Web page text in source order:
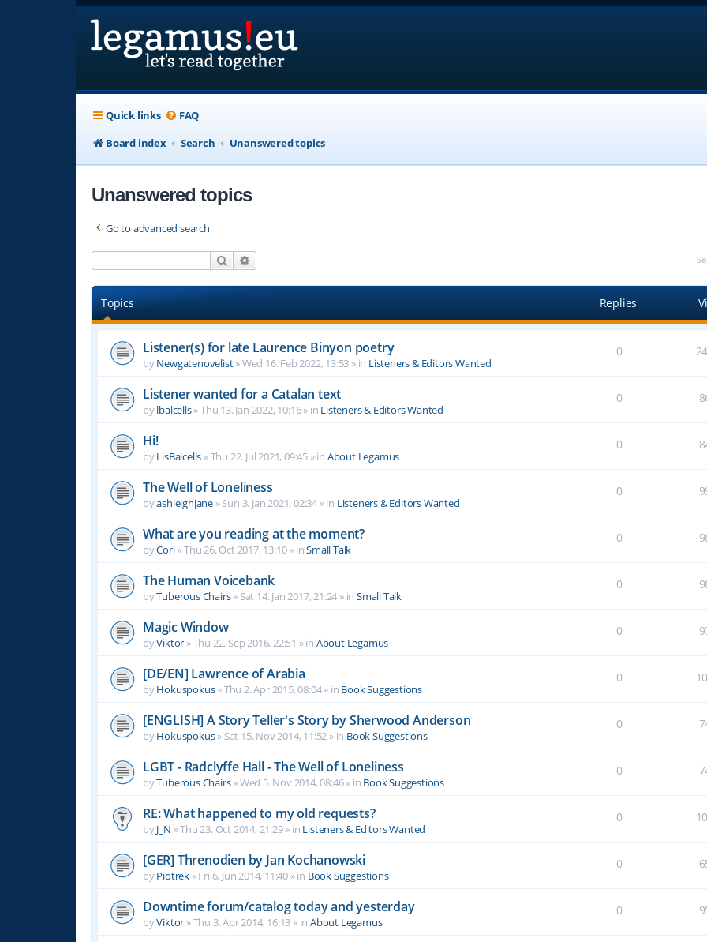
Quick links FAQ
Board index
Search Unanswered topics
Unanswered topics
Go to advanced search
Search
Topics Replies
Listener(s) for late Laurence Binyon poetry
byNewgatenovelist»Wed 16. Feb 2022, 13:53 » in Listeners & Editors Wanted
0
Listener wanted for a Catalan text
bylbalcells»Thu 13. Jan 2022, 10:16» in Listeners & Editors Wanted
0
Hi!
byLisBalcells »Thu 22. Jul 2021, 09:45 » in About Legamus
0
The Well of Loneliness
byashleighjane »Sun 3. Jan 2021, 02:34 » in Listeners & Editors Wanted
0
What are you reading at the moment?
byCori»Thu 26. Oct 2017, 13:10» inSmall Talk
0
The Human Voicebank
byTuberous Chairs» Sat 14. Jan 2017, 21:24 » inSmall Talk
0
Magic Window
byViktor »Thu 22. Sep 2016, 22:51 » in About Legamus
0
[DE/EN] Lawrence of Arabia
byHokuspokus»Thu 2. Apr 2015, 08:04» in Book Suggestions
0
[ENGLISH] A Story Teller's Story by Sherwood Anderson
byHokuspokus» Sat 15. Nov 2014, 11:52 » in Book Suggestions
0
LGBT - Radclyffe Hall - The Well of Loneliness
byTuberous Chairs»Wed 5. Nov 2014, 08:46» in Book Suggestions
0
RE: What happened to my old requests?
byJ_N »Thu 23. Oct 2014, 21:29» in Listeners & Editors Wanted
0
[GER] Threnodien by Jan Kochanowski
byPiotrek »Fri 6. Jun 2014, 11:40 » in Book Suggestions
0
Downtime forum/catalog today and yesterday
byViktor »Thu 3. Apr 2014, 16:13 » inAbout Legamus
0